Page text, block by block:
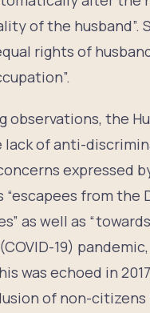
of the husband”.
rights of
observations, the
lack of anti-
expressed
from the
as well as
19)
was echoed in
of non-